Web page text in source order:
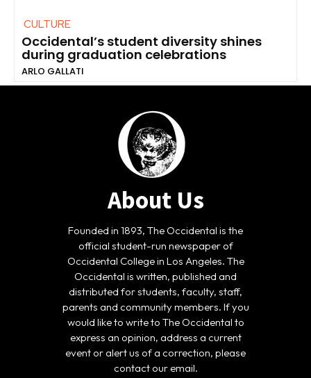
CULTURE
Occidental’s student diversity shines
during graduation celebrations
ARLO GALLATI
About Us
Founded in 1893, The Occidental is the
official student-run newspaper of
Occidental College in Los Angeles. The
Occidental is written, published and
distributed for students, faculty, staff,
parents and community members. If you
would like to write to The Occidental to
express an opinion, address a current
event or alert us of a correction, please
contact our email.